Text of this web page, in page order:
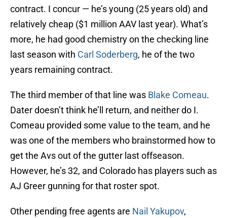
contract. I concur — he’s young (25 years old) and
relatively cheap ($1 million AAV last year). What’s
more, he had good chemistry on the checking line
last season with Carl Soderberg, he of the two
years remaining contract.
The third member of that line was Blake Comeau.
Dater doesn’t think he’ll return, and neither do I.
Comeau provided some value to the team, and he
was one of the members who brainstormed how to
get the Avs out of the gutter last offseason.
However, he’s 32, and Colorado has players such as
AJ Greer gunning for that roster spot.
Other pending free agents are Nail Yakupov,